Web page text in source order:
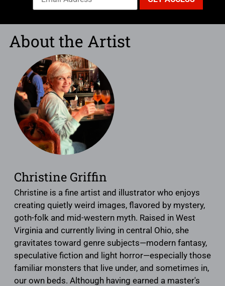
About the Artist
Christine Griffin
Christine is a fine artist and illustrator who enjoys
creating quietly weird images, flavored by mystery,
goth-folk and mid-western myth. Raised in West
Virginia and currently living in central Ohio, she
gravitates toward genre subjects—modern fantasy,
speculative fiction and light horror—especially those
familiar monsters that live under, and sometimes in,
our own beds. Although having earned a master's